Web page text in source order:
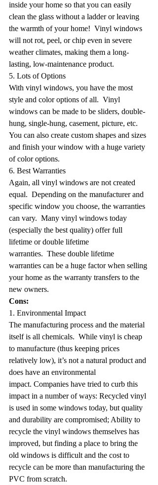
inside your home so that you can easily
clean the glass without a ladder or leaving
the warmth of your home!  Vinyl windows
will not rot, peel, or chip even in severe
weather climates, making them a long-
lasting, low-maintenance product.
5. Lots of Options
With vinyl windows, you have the most
style and color options of all.  Vinyl
windows can be made to be sliders, double-
hung, single-hung, casement, picture, etc.
You can also create custom shapes and sizes
and finish your window with a huge variety
of color options.
6. Best Warranties
Again, all vinyl windows are not created
equal.  Depending on the manufacturer and
specific window you choose, the warranties
can vary.  Many vinyl windows today
(especially the best quality) offer full
lifetime or double lifetime
warranties.  These double lifetime
warranties can be a huge factor when selling
your home as the warranty transfers to the
new owners.
Cons:
1. Environmental Impact
The manufacturing process and the material
itself is all chemicals.  While vinyl is cheap
to manufacture (thus keeping prices
relatively low), it’s not a natural product and
does have an environmental
impact. Companies have tried to curb this
impact in a number of ways: Recycled vinyl
is used in some windows today, but quality
and durability are compromised; Ability to
recycle the vinyl windows themselves has
improved, but finding a place to bring the
old windows is difficult and the cost to
recycle can be more than manufacturing the
PVC from scratch.